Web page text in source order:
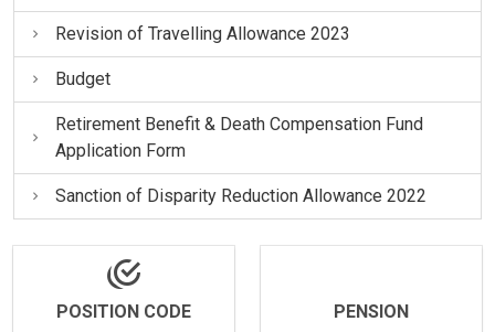
Revision of Travelling Allowance 2023
Budget
Retirement Benefit & Death Compensation Fund
Application Form
Sanction of Disparity Reduction Allowance 2022
POSITION CODE PENSION